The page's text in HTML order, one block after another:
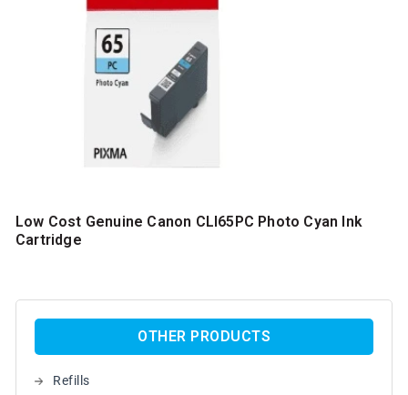
OTHER PRODUCTS
Refills
Low Cost Genuine Canon CLI65PC Photo Cyan Ink
Cartridge